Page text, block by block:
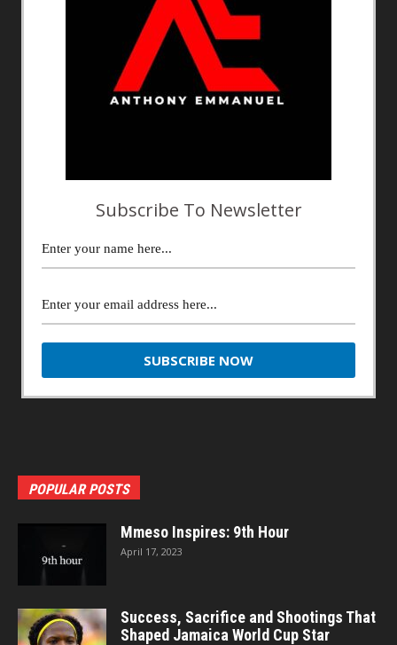
Subscribe To Newsletter
POPULAR POSTS
Mmeso Inspires: 9th Hour
April 17, 2023
Success, Sacrifice and Shootings That
Shaped Jamaica World Cup Star